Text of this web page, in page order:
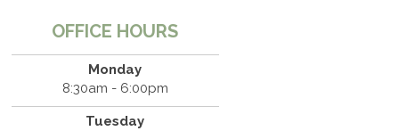
OFFICE HOURS
Monday
8:30am - 6:00pm
Tuesday